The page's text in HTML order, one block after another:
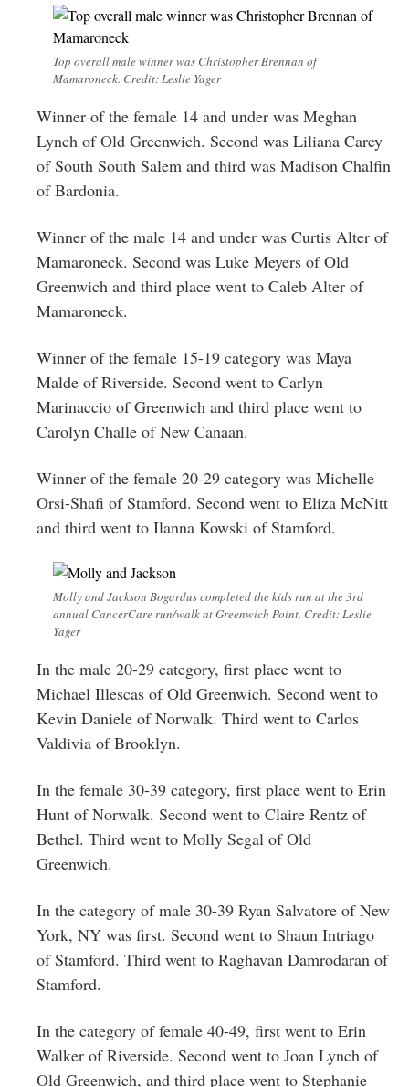
Top overall male winner was Christopher Brennan of
Mamaroneck. Credit: Leslie Yager
Winner of the female 14 and under was Meghan
Lynch of Old Greenwich. Second was Liliana Carey
of South South Salem and third was Madison Chalfin
of Bardonia.
Winner of the male 14 and under was Curtis Alter of
Mamaroneck. Second was Luke Meyers of Old
Greenwich and third place went to Caleb Alter of
Mamaroneck.
Winner of the female 15-19 category was Maya
Malde of Riverside. Second went to Carlyn
Marinaccio of Greenwich and third place went to
Carolyn Challe of New Canaan.
Winner of the female 20-29 category was Michelle
Orsi-Shafi of Stamford. Second went to Eliza McNitt
and third went to Ilanna Kowski of Stamford.
Molly and Jackson Bogardus completed the kids run at the 3rd
annual CancerCare run/walk at Greenwich Point. Credit: Leslie
Yager
In the male 20-29 category, first place went to
Michael Illescas of Old Greenwich. Second went to
Kevin Daniele of Norwalk. Third went to Carlos
Valdivia of Brooklyn.
In the female 30-39 category, first place went to Erin
Hunt of Norwalk. Second went to Claire Rentz of
Bethel. Third went to Molly Segal of Old
Greenwich.
In the category of male 30-39 Ryan Salvatore of New
York, NY was first. Second went to Shaun Intriago
of Stamford. Third went to Raghavan Damrodaran of
Stamford.
In the category of female 40-49, first went to Erin
Walker of Riverside. Second went to Joan Lynch of
Old Greenwich, and third place went to Stephanie